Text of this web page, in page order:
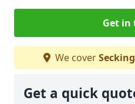
Get in
We cover
Get a quick